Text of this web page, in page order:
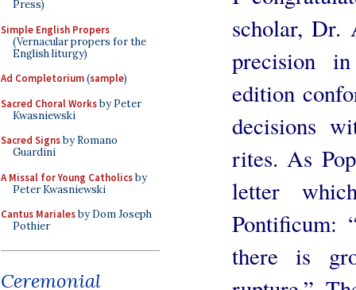
Press)
Simple English Propers
(Vernacular propers for the
English liturgy)
Ad Completorium(sample)
Sacred Choral Worksby Peter
Kwasniewski
Sacred Signsby Romano
Guardini
A Missal for Young Catholicsby
Peter Kwasniewski
Cantus Marialesby Dom Joseph
Pothier
Ceremonial
scholar, Dr.
precision
edition
decisions
rites. As
letter
Pontificum:
there is